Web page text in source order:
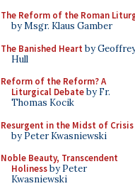
The Reform of the Roman
by Msgr. Klaus Gamber
The Banished Heart by
Hull
Reform of the Reform? A
Liturgical Debateby Fr.
Thomas Kocik
Resurgent in the Midst of Crisis
by Peter Kwasniewski
Noble Beauty, Transcendent
Holinessby Peter
Kwasniewski